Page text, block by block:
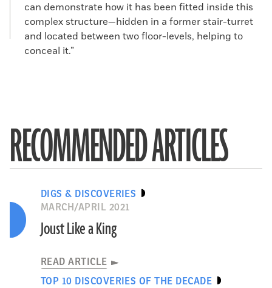
can demonstrate how it has been fitted inside this
complex structure—hidden in a former stair-turret
and located between two floor-levels, helping to
conceal it.”
RECOMMENDED ARTICLES
DIGS & DISCOVERIES
MARCH/APRIL 2021
Joust Like a King
READ ARTICLE
TOP 10 DISCOVERIES OF THE DECADE